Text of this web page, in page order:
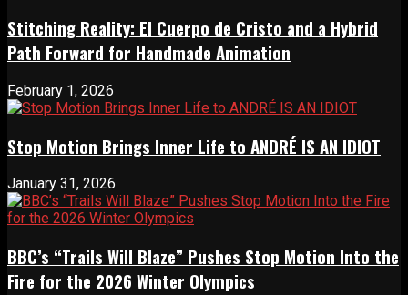
Stitching Reality: El Cuerpo de Cristo and a Hybrid
Path Forward for Handmade Animation
February 1, 2026
Stop Motion Brings Inner Life to ANDRÉ IS AN IDIOT
January 31, 2026
BBC’s “Trails Will Blaze” Pushes Stop Motion Into the
Fire for the 2026 Winter Olympics